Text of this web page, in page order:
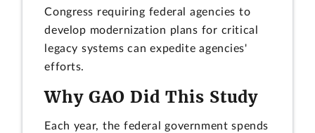
Congress requiring federal agencies to
develop modernization plans for critical
legacy systems can expedite agencies'
efforts.
Why GAO Did This Study
Each year, the federal government spends